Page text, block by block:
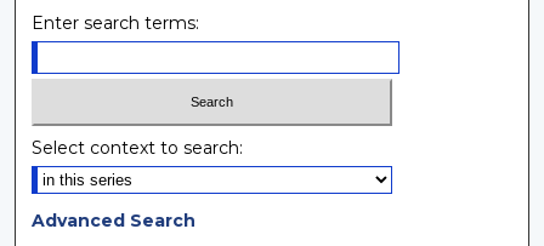
Enter search terms:
Select context to search:
Advanced Search